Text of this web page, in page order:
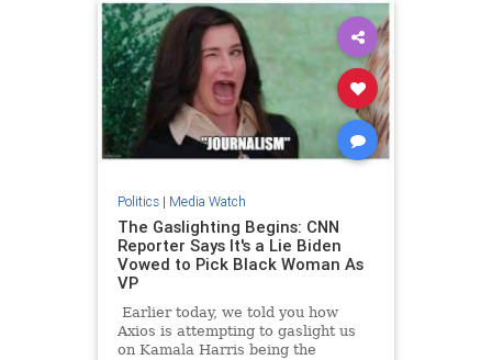
Politics| Media Watch
The Gaslighting Begins: CNN
Reporter Says It's a Lie Biden
Vowed to Pick Black Woman As
VP
Earlier today, we told you how
Axios is attempting to gaslight us
on Kamala Harris being the